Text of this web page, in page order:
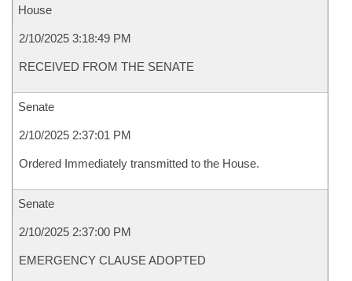
House
2/10/2025 3:18:49 PM
RECEIVED FROM THE SENATE
Senate
2/10/2025 2:37:01 PM
Ordered Immediately transmitted to the House.
Senate
2/10/2025 2:37:00 PM
EMERGENCY CLAUSE ADOPTED